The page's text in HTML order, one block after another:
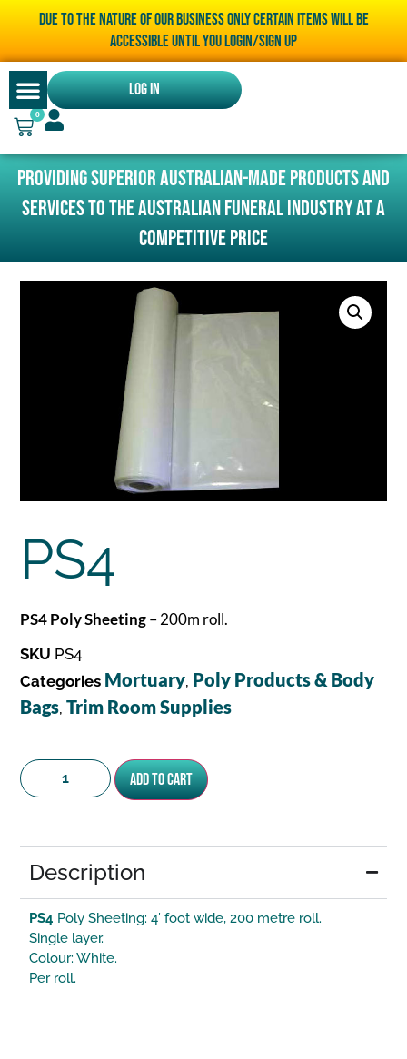
Due to the nature of our business only certain items will be
accessible until you LOGIN/SIGN UP
Log In
0
Providing superior Australian-made products and
services to the Australian funeral industry at a
competitive price
PS4
PS4 Poly Sheeting– 200m roll.
SKU PS4
Categories Mortuary, Poly Products & Body
Bags,Trim Room Supplies
Add to cart
Description
PS4 Poly Sheeting: 4′ foot wide, 200 metre roll.
Single layer.
Colour: White.
Per roll.